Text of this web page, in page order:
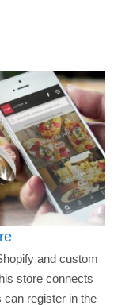
and custom
store connects
can register in the